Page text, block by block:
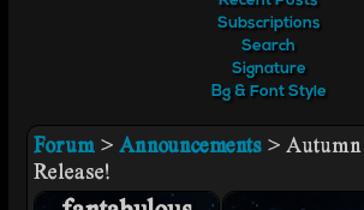
Subscriptions
Search
Signature
Bg & Font Style
Forum> Announcements> Autumn
Release!